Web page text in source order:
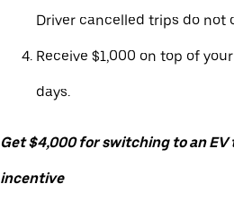
Driver cancelled trips do not
Receive $1,000 on top of
days.
Get $4,000 for switching to an EV
incentive